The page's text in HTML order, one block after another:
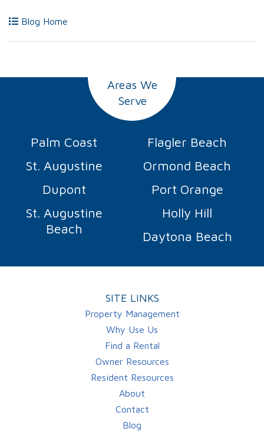
Blog Home
Areas We
Serve
Palm Coast
Flagler Beach
St. Augustine
Ormond Beach
Dupont
Port Orange
St. Augustine
Beach
Holly Hill
Daytona Beach
SITE LINKS
Property Management
Why Use Us
Find a Rental
Owner Resources
Resident Resources
About
Contact
Blog